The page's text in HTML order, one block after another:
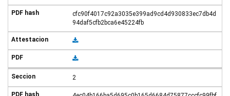
cfc90f4017c92a3035e399ad9cd4d930833ec7db4d
94daf5cfb2bca6e45224fb
2